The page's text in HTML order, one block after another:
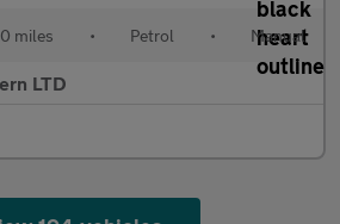
miles • Petrol • Manual
LTD